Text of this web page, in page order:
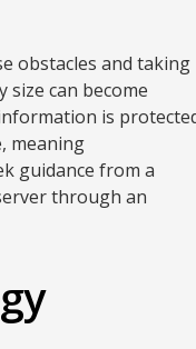
obstacles and taking
can become
is
meaning
guidance from a
through an